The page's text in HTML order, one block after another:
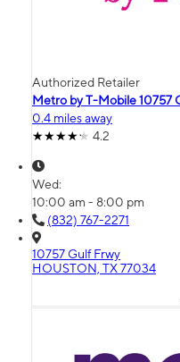
Authorized Retailer
Metro by T-Mobile 10757
0.4 miles away
4.2
Wed:
10:00 am - 8:00 pm
(832) 767-2271
10757 Gulf Frwy
HOUSTON, TX 77034